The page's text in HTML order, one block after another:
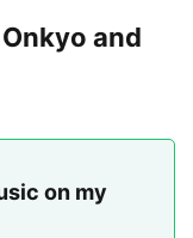
and
on my